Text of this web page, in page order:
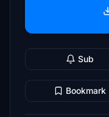
Sub
Bookmark